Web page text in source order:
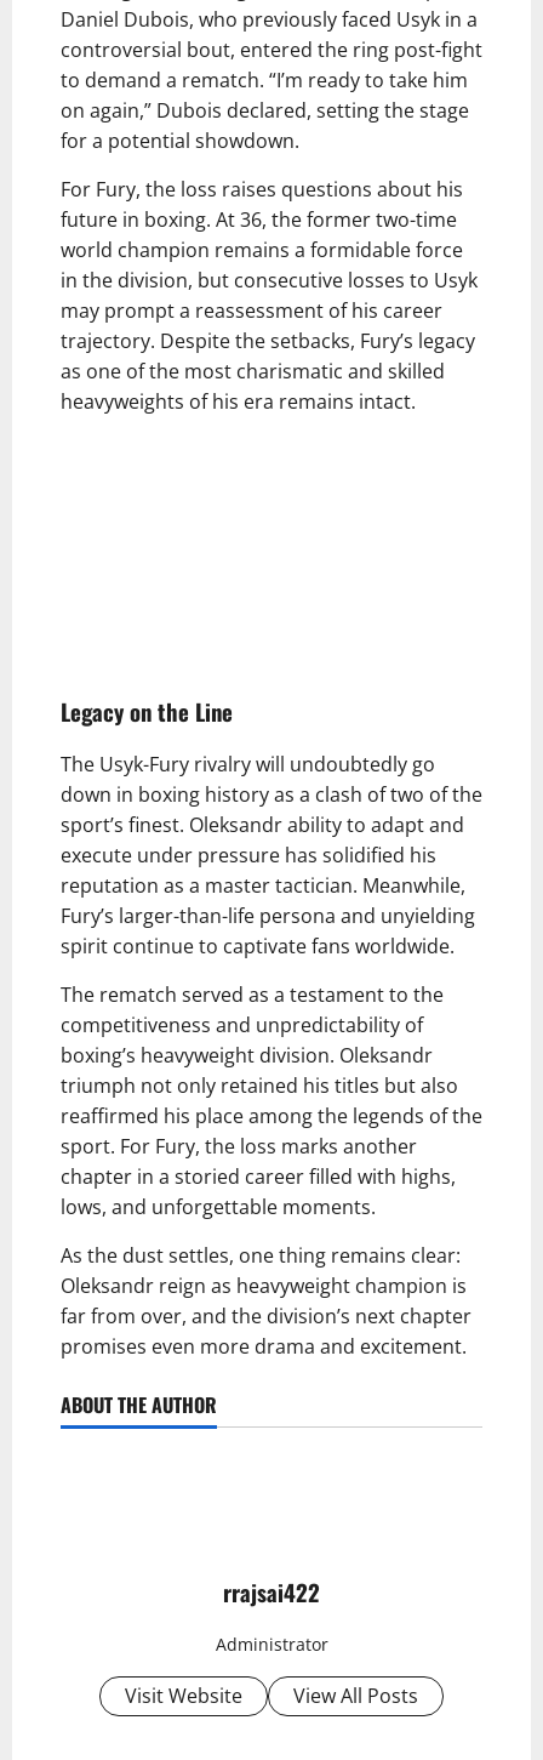
Daniel Dubois, who previously faced Usyk in a
controversial bout, entered the ring post-fight
to demand a rematch. “I’m ready to take him
on again,” Dubois declared, setting the stage
for a potential showdown.
For Fury, the loss raises questions about his
future in boxing. At 36, the former two-time
world champion remains a formidable force
in the division, but consecutive losses to Usyk
may prompt a reassessment of his career
trajectory. Despite the setbacks, Fury’s legacy
as one of the most charismatic and skilled
heavyweights of his era remains intact.
Legacy on the Line
The Usyk-Fury rivalry will undoubtedly go
down in boxing history as a clash of two of the
sport’s finest. Oleksandr ability to adapt and
execute under pressure has solidified his
reputation as a master tactician. Meanwhile,
Fury’s larger-than-life persona and unyielding
spirit continue to captivate fans worldwide.
The rematch served as a testament to the
competitiveness and unpredictability of
boxing’s heavyweight division. Oleksandr
triumph not only retained his titles but also
reaffirmed his place among the legends of the
sport. For Fury, the loss marks another
chapter in a storied career filled with highs,
lows, and unforgettable moments.
As the dust settles, one thing remains clear:
Oleksandr reign as heavyweight champion is
far from over, and the division’s next chapter
promises even more drama and excitement.
ABOUT THE AUTHOR
rrajsai422
Administrator
Visit Website View All Posts